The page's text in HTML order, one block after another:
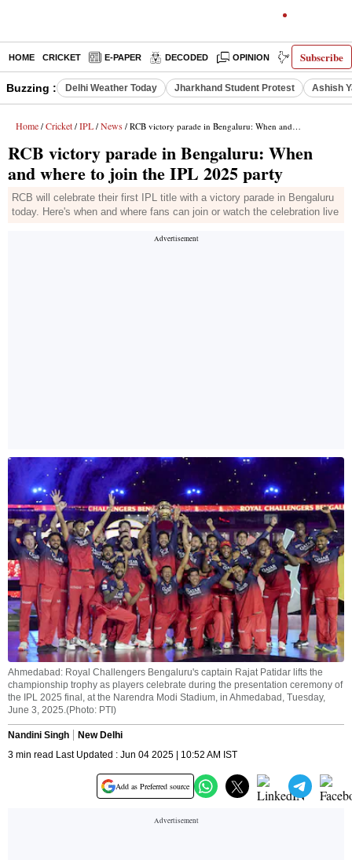
Subscribe
HOME CRICKET E-PAPER DECODED OPINION INDIA NEWS
Buzzing : Delhi Weather Today Jharkhand Student Protest Ashish
Home / Cricket / IPL / News / RCB victory parade in Bengaluru: When and where to join the IPL 2025 party
RCB victory parade in Bengaluru: When
and where to join the IPL 2025 party
RCB will celebrate their first IPL title with a victory parade in Bengaluru
today. Here's when and where fans can join or watch the celebration live
Ahmedabad: Royal Challengers Bengaluru's captain Rajat Patidar lifts the
championship trophy as players celebrate during the presentation ceremony of
the IPL 2025 final, at the Narendra Modi Stadium, in Ahmedabad, Tuesday,
June 3, 2025.(Photo: PTI)
Nandini Singh
New Delhi
3 min read Last Updated : Jun 04 2025 | 10:52 AM IST
Add as Preferred source